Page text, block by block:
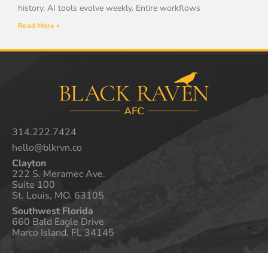
history. AI tools evolve weekly. Entire workflows
Read More »
314.222.7424
hello@blkrvn.co
Clayton
222 S. Meramec Ave.
Suite 100
St. Louis, MO. 63105
Southwest Florida
660 Bald Eagle Drive
Marco Island, FL 34145